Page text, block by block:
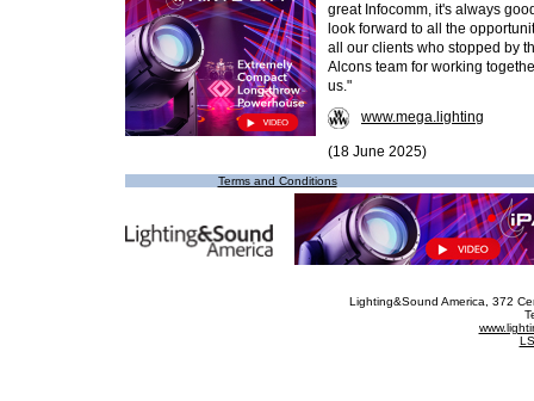
great Infocomm, it's always
look forward to all the
all our clients who stopped by
Alcons team for working
us."
www.mega.lighting
(18 June 2025)
Terms and Conditions
Lighting&Sound America , 372